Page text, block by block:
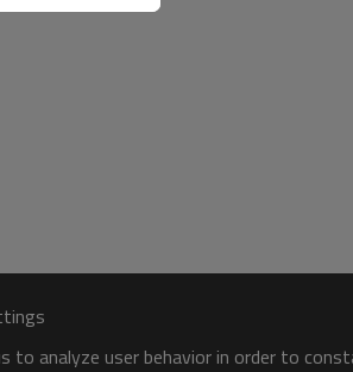
to analyze user behavior in order to